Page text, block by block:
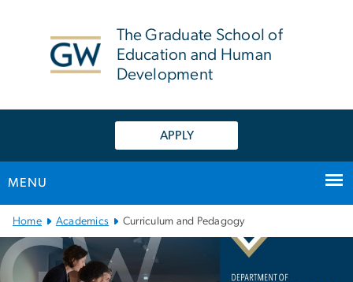
The Graduate School of
Education and Human
Development
APPLY
MENU
Main Bootstrap Navigation
Home Academics Curriculum and Pedagogy